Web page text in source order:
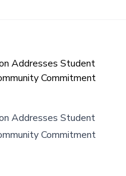
Addresses Student
Commitment
Addresses Student
Commitment